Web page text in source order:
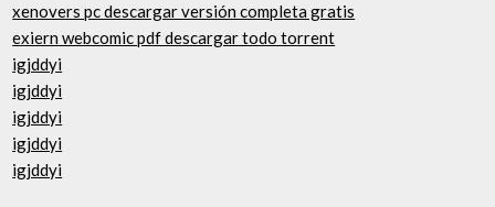
xenovers pc descargar versión completa gratis
exiern webcomic pdf descargar todo torrent
igjddyi
igjddyi
igjddyi
igjddyi
igjddyi